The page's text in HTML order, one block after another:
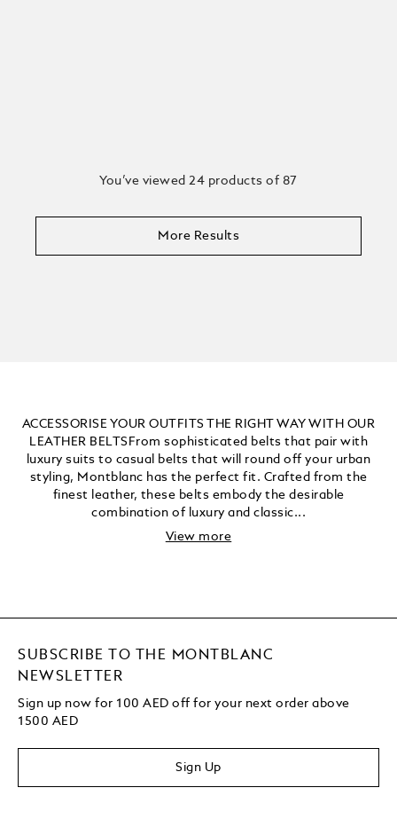
You’ve viewed 24 products of 87
More Results
ACCESSORISE YOUR OUTFITS THE RIGHT WAY WITH OUR
LEATHER BELTSFrom sophisticated belts that pair with
luxury suits to casual belts that will round off your urban
styling, Montblanc has the perfect fit. Crafted from the
finest leather, these belts embody the desirable
combination of luxury and classic...
View more
SUBSCRIBE TO THE MONTBLANC
NEWSLETTER
Sign up now for 100 AED off for your next orderabove
1500 AED
Sign Up